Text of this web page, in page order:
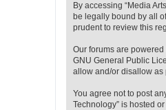
By accessing “Media
be legally bound by all
prudent to review this
Our forums are powered
GNU General Public
allow and/or disallow as
You agree not to post
Technology” is hosted